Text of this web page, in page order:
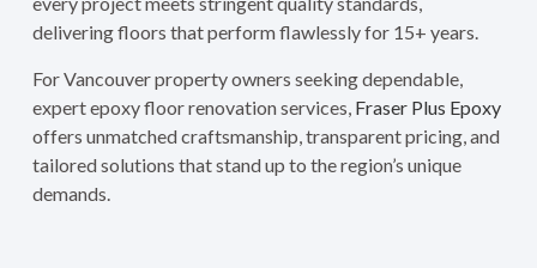
delivering floors that perform flawlessly for 15+ years.
For Vancouver property owners seeking dependable,
expert epoxy floor renovation services, Fraser Plus Epoxy
offers unmatched craftsmanship, transparent pricing, and
tailored solutions that stand up to the region’s unique
demands.